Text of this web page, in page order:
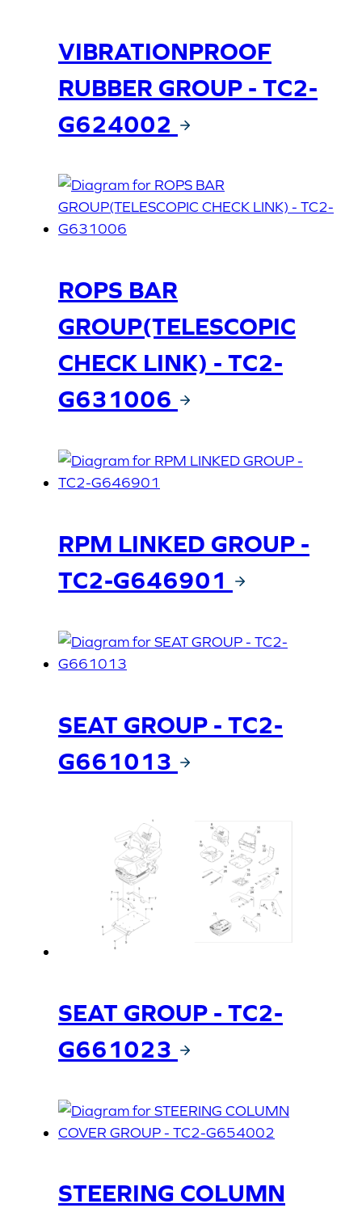
VIBRATIONPROOF
RUBBER GROUP - TC2-
G624002
ROPS BAR
GROUP(TELESCOPIC
CHECK LINK) - TC2-
G631006
RPM LINKED GROUP -
TC2-G646901
SEAT GROUP - TC2-
G661013
SEAT GROUP - TC2-
G661023
STEERING COLUMN